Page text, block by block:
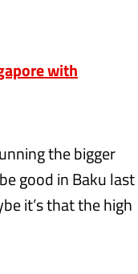
with
the bigger
good in Baku last
it’s that the high